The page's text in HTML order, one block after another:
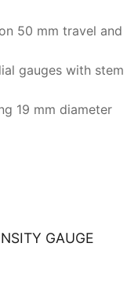
50 mm travel and
gauges with stem
19 mm diameter
GAUGE